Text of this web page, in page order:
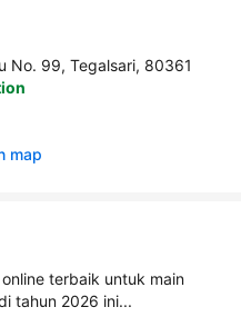
80361
map
terbaik untuk main
game yang pastinya mudah win di tahun 2026 ini...